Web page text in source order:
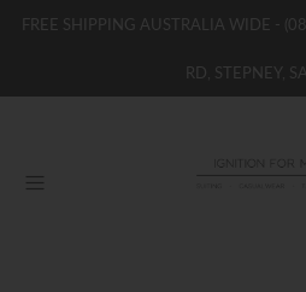
FREE SHIPPING AUSTRALIA WIDE -
RD, STEPNEY,
SHOP